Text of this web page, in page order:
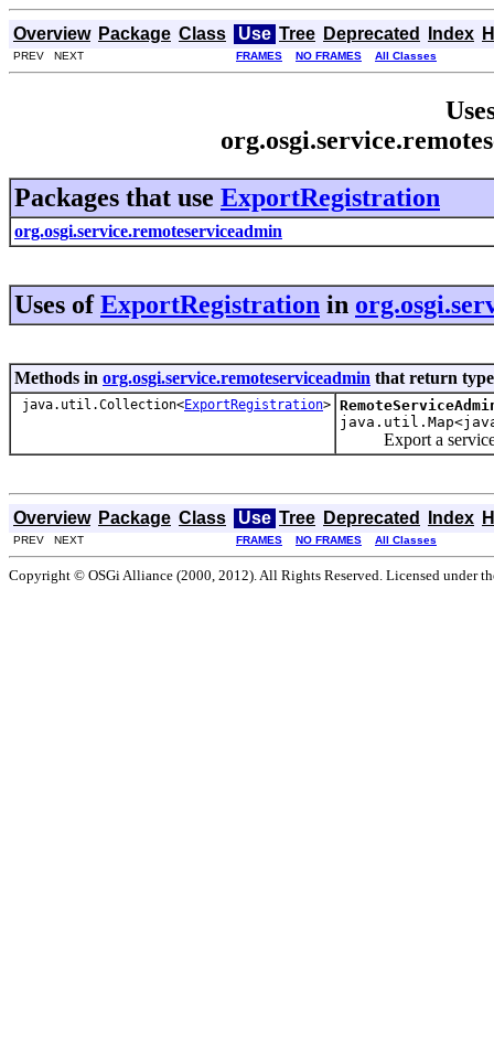
Overview Package Class Use Tree Deprecated Index
PREV NEXT FRAMES NO FRAMES All Classes
Packages that use ExportRegistration
org.osgi.service.remoteserviceadmin
Uses ofExportRegistration in
Methods in org.osgi.service.remoteserviceadmin that return
java.util.Collection<ExportRegistration>
Export a service
Overview Package Class Use Tree Deprecated Index
PREV NEXT FRAMES NO FRAMES All Classes
Copyright © OSGi Alliance (2000, 2012). All Rights Reserved. Licensed under